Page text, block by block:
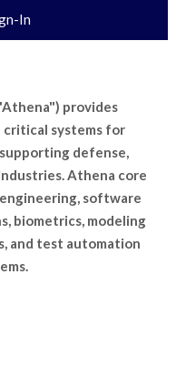
In
provides
critical systems for
defense,
Athena core
software
biometrics, modeling
and test automation